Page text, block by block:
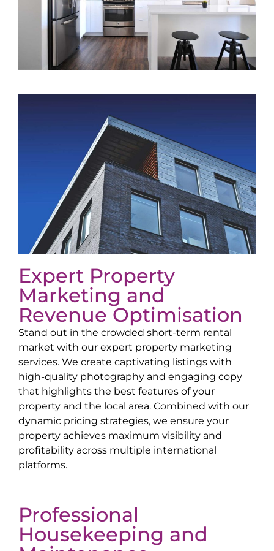
Expert Property
Marketing and
Revenue Optimisation
Stand out in the crowded short-term rental
market with our expert property marketing
services. We create captivating listings with
high-quality photography and engaging copy
that highlights the best features of your
property and the local area. Combined with our
dynamic pricing strategies, we ensure your
property achieves maximum visibility and
profitability across multiple international
platforms.
Professional
Housekeeping and